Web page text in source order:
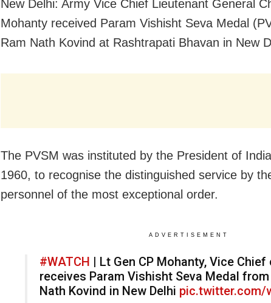
New Delhi: Army Vice Chief Lieutenant General
Mohanty received Param Vishisht Seva Medal
Ram Nath Kovind at Rashtrapati Bhavan in New
The PVSM was instituted by the President of
1960, to recognise the distinguished service by
personnel of the most exceptional order.
ADVERTISEMENT
#WATCH | Lt Gen CP Mohanty, Vice
receives Param Vishisht Seva Medal
Nath Kovind in New Delhi pic.twitter.com/